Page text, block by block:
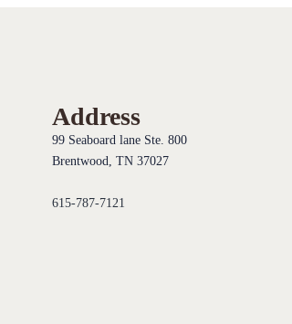
Address
99 Seaboard lane Ste. 800
Brentwood, TN 37027
615-787-7121